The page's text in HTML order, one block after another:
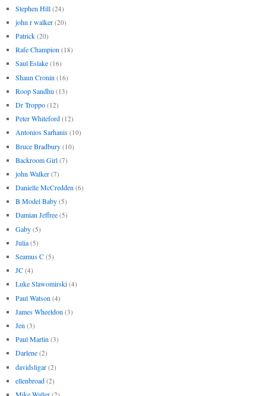
Stephen Hill (24)
john r walker (20)
Patrick (20)
Rafe Champion (18)
Saul Eslake (16)
Shaun Cronin (16)
Roop Sandhu (13)
Dr Troppo (12)
Peter Whiteford (12)
Antonios Sarhanis (10)
Bruce Bradbury (10)
Backroom Girl (7)
john Walker (7)
Danielle McCredden (6)
B Model Baby (5)
Damian Jeffree (5)
Gaby (5)
Julia (5)
Seamus C (5)
JC (4)
Luke Slawomirski (4)
Paul Watson (4)
James Wheeldon (3)
Jen (3)
Paul Martin (3)
Darlene (2)
davidsligar (2)
ellenbroad (2)